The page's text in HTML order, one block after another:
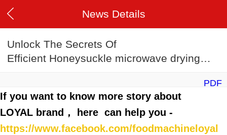
News Details
Unlock The Secrets Of
Efficient Honeysuckle microwave drying
PDF
If you want to know more story about
LOYAL brand， here can help you -
https://www.facebook.com/foodmachineloyal